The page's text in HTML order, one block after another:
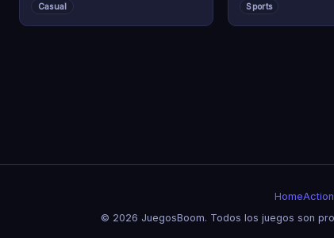
Casual Sports
HomeAction
© 2026 JuegosBoom. Todos los juegos son